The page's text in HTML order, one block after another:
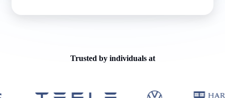
Trusted by individuals at